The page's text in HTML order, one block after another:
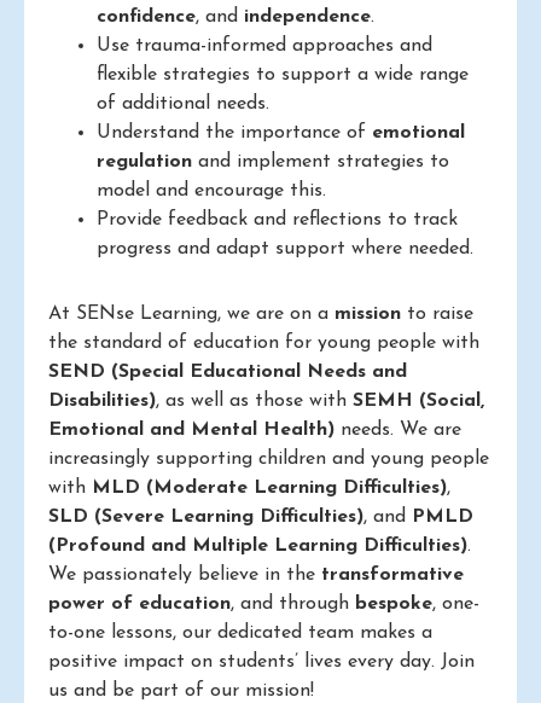
confidence, and independence.
Use trauma-informed approaches and
flexible strategies to support a wide range
of additional needs.
Understand the importance of emotional
regulation and implement strategies to
model and encourage this.
Provide feedback and reflections to track
progress and adapt support where needed.
At SENse Learning, we are on a mission to raise
the standard of education for young people with
SEND (Special Educational Needs and
Disabilities), as well as those with SEMH (Social,
Emotional and Mental Health) needs. We are
increasingly supporting children and young people
with MLD (Moderate Learning Difficulties),
SLD (Severe Learning Difficulties), and
PMLD
(Profound and Multiple Learning Difficulties).
We passionately believe in the transformative
power of education, and through bespoke, one-
to-one lessons, our dedicated team makes a
positive impact on students’ lives every day. Join
us and be part of our mission!